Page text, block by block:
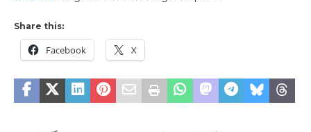
Share this:
Facebook X